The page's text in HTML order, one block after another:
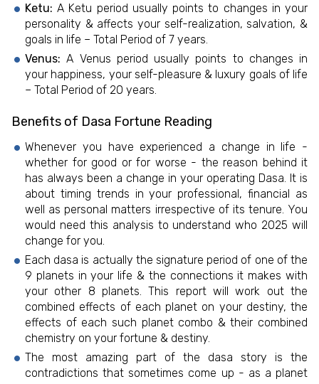
Ketu: A Ketu period usually points to changes in your
personality & affects your self-realization, salvation, &
goals in life – Total Period of 7 years.
Venus: A Venus period usually points to changes in
your happiness, your self-pleasure & luxury goals of life
– Total Period of 20 years.
Benefits of Dasa Fortune Reading
Whenever you have experienced a change in life -
whether for good or for worse - the reason behind it
has always been a change in your operating Dasa. It is
about timing trends in your professional, financial as
well as personal matters irrespective of its tenure. You
would need this analysis to understand who 2025 will
change for you.
Each dasa is actually the signature period of one of the
9 planets in your life & the connections it makes with
your other 8 planets. This report will work out the
combined effects of each planet on your destiny, the
effects of each such planet combo & their combined
chemistry on your fortune & destiny.
The most amazing part of the dasa story is the
contradictions that sometimes come up - as a planet